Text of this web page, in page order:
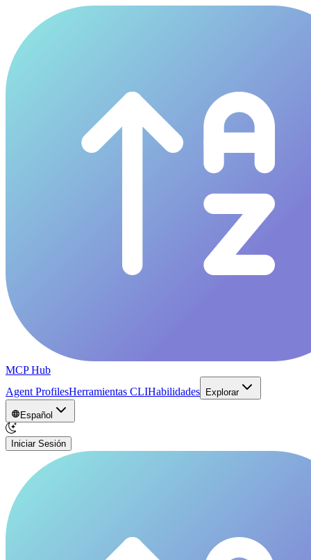
MCP Hub
Agent ProfilesHerramientas CLIHabilidades Explorar
Español
Iniciar Sesión